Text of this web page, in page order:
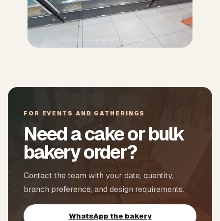
FOR EVENTS AND GATHERINGS
Need a cake or bulk
bakery order?
Contact the team with your date, quantity,
branch preference, and design requirements.
WhatsApp the bakery